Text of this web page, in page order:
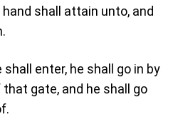
shall attain unto, and
enter, he shall go in by
gate, and he shall go